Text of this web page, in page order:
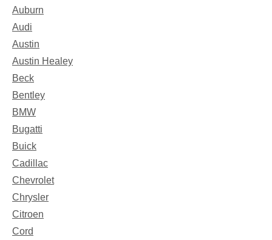
Auburn
Audi
Austin
Austin Healey
Beck
Bentley
BMW
Bugatti
Buick
Cadillac
Chevrolet
Chrysler
Citroen
Cord